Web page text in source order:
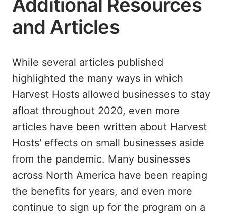
and Articles
While several articles published
highlighted the many ways in which
Harvest Hosts allowed businesses to stay
afloat throughout 2020, even more
articles have been written about Harvest
Hosts' effects on small businesses aside
from the pandemic. Many businesses
across North America have been reaping
the benefits for years, and even more
continue to sign up for the program on a